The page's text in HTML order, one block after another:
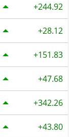
244.92
28.12
151.83
47.68
342.26
43.80